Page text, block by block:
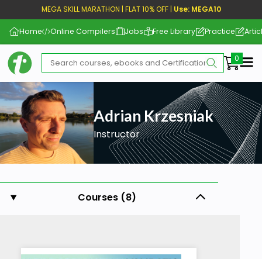
MEGA SKILL MARATHON | FLAT 10% OFF | Use: MEGA10
Home Online Compilers Jobs Free Library Practice
Adrian Krzesniak
Instructor
Courses (8)